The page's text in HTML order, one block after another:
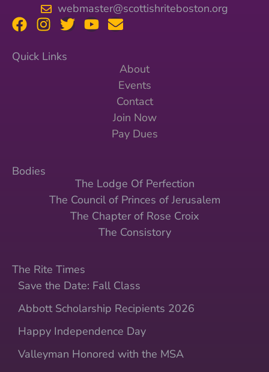
webmaster@scottishriteboston.org
Quick Links
About
Events
Contact
Join Now
Pay Dues
Bodies
The Lodge Of Perfection
The Council of Princes of Jerusalem
The Chapter of Rose Croix
The Consistory
The Rite Times
Save the Date: Fall Class
Abbott Scholarship Recipients 2026
Happy Independence Day
Valleyman Honored with the MSA